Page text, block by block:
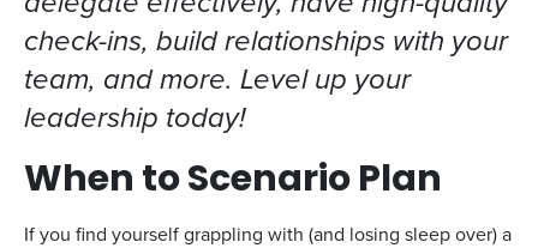
check-ins, build relationships with your
team, and more. Level up your
leadership today!
When to Scenario Plan
If you find yourself grappling with (and losing sleep over) a